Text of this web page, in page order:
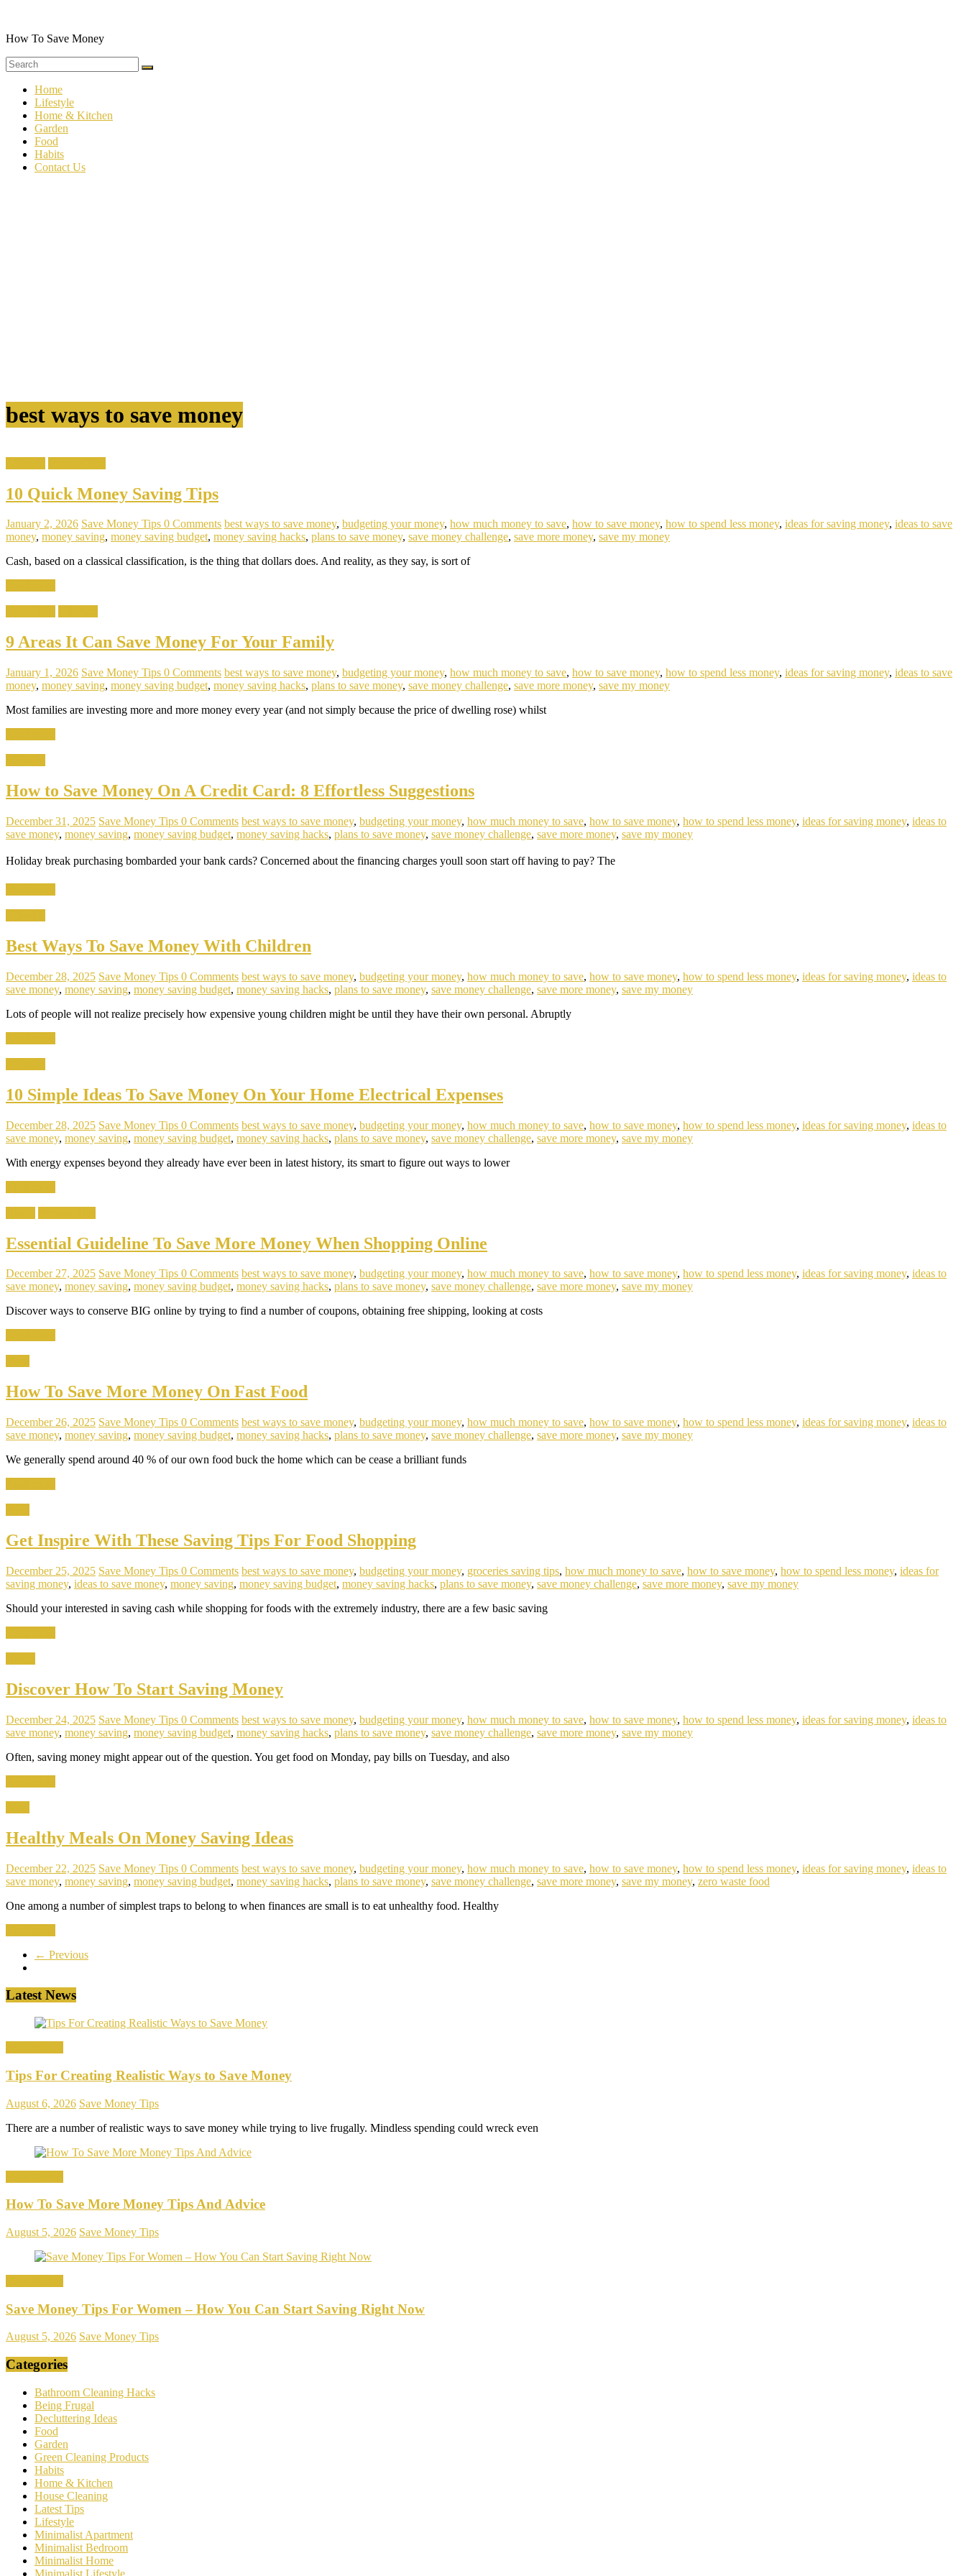
content
How To Save Money
Home
Lifestyle
Home & Kitchen
Garden
Food
Habits
Contact Us
best ways to save money
10 Quick Money Saving Tips
January 2, 2026 Save Money Tips 0 Comments best ways to save money, budgeting your money, how much money to save, how to save money, how to spend less money, ideas for saving money, ideas to save
money, money saving, money saving budget, money saving hacks, plans to save money, save money challenge, save more money, save my money
Cash, based on a classical classification, is the thing that dollars does. And reality, as they say, is sort of
9 Areas It Can Save Money For Your Family
January 1, 2026 Save Money Tips 0 Comments best ways to save money, budgeting your money, how much money to save, how to save money, how to spend less money, ideas for saving money, ideas to save
money, money saving, money saving budget, money saving hacks, plans to save money, save money challenge, save more money, save my money
Most families are investing more and more money every year (and not simply because the price of dwelling rose) whilst
How to Save Money On A Credit Card: 8 Effortless Suggestions
December 31, 2025 Save Money Tips 0 Comments best ways to save money, budgeting your money, how much money to save, how to save money, how to spend less money, ideas for saving money, ideas to
save money, money saving, money saving budget, money saving hacks, plans to save money, save money challenge, save more money, save my money
Holiday break purchasing bombarded your bank cards? Concerned about the financing charges youll soon start off having to pay? The
Best Ways To Save Money With Children
December 28, 2025 Save Money Tips 0 Comments best ways to save money, budgeting your money, how much money to save, how to save money, how to spend less money, ideas for saving money, ideas to
save money, money saving, money saving budget, money saving hacks, plans to save money, save money challenge, save more money, save my money
Lots of people will not realize precisely how expensive young children might be until they have their own personal. Abruptly
10 Simple Ideas To Save Money On Your Home Electrical Expenses
December 28, 2025 Save Money Tips 0 Comments best ways to save money, budgeting your money, how much money to save, how to save money, how to spend less money, ideas for saving money, ideas to
save money, money saving, money saving budget, money saving hacks, plans to save money, save money challenge, save more money, save my money
With energy expenses beyond they already have ever been in latest history, its smart to figure out ways to lower
Essential Guideline To Save More Money When Shopping Online
December 27, 2025 Save Money Tips 0 Comments best ways to save money, budgeting your money, how much money to save, how to save money, how to spend less money, ideas for saving money, ideas to
save money, money saving, money saving budget, money saving hacks, plans to save money, save money challenge, save more money, save my money
Discover ways to conserve BIG online by trying to find a number of coupons, obtaining free shipping, looking at costs
How To Save More Money On Fast Food
December 26, 2025 Save Money Tips 0 Comments best ways to save money, budgeting your money, how much money to save, how to save money, how to spend less money, ideas for saving money, ideas to
save money, money saving, money saving budget, money saving hacks, plans to save money, save money challenge, save more money, save my money
We generally spend around 40 % of our own food buck the home which can be cease a brilliant funds
Get Inspire With These Saving Tips For Food Shopping
December 25, 2025 Save Money Tips 0 Comments best ways to save money, budgeting your money, groceries saving tips, how much money to save, how to save money, how to spend less money, ideas for
saving money, ideas to save money, money saving, money saving budget, money saving hacks, plans to save money, save money challenge, save more money, save my money
Should your interested in saving cash while shopping for foods with the extremely industry, there are a few basic saving
Discover How To Start Saving Money
December 24, 2025 Save Money Tips 0 Comments best ways to save money, budgeting your money, how much money to save, how to save money, how to spend less money, ideas for saving money, ideas to
save money, money saving, money saving budget, money saving hacks, plans to save money, save money challenge, save more money, save my money
Often, saving money might appear out of the question. You get food on Monday, pay bills on Tuesday, and also
Healthy Meals On Money Saving Ideas
December 22, 2025 Save Money Tips 0 Comments best ways to save money, budgeting your money, how much money to save, how to save money, how to spend less money, ideas for saving money, ideas to
save money, money saving, money saving budget, money saving hacks, plans to save money, save money challenge, save more money, save my money, zero waste food
One among a number of simplest traps to belong to when finances are small is to eat unhealthy food. Healthy
← Previous
Latest News
Tips For Creating Realistic Ways to Save Money
August 6, 2026 Save Money Tips
There are a number of realistic ways to save money while trying to live frugally. Mindless spending could wreck even
How To Save More Money Tips And Advice
August 5, 2026 Save Money Tips
Save Money Tips For Women – How You Can Start Saving Right Now
August 5, 2026 Save Money Tips
Categories
Bathroom Cleaning Hacks
Being Frugal
Decluttering Ideas
Food
Garden
Green Cleaning Products
Habits
Home & Kitchen
House Cleaning
Latest Tips
Lifestyle
Minimalist Apartment
Minimalist Bedroom
Minimalist Home
Minimalist Lifestyle